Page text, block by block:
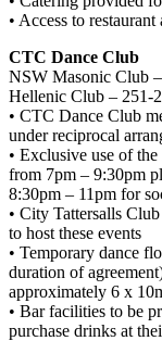
• Access to
CTC Dance Club
NSW Masonic Club
Hellenic Club – 251-
• CTC Dance Club
under reciprocal
• Exclusive use of
from 7pm – 9:30pm
8:30pm – 11pm for
• City Tattersalls
to host these events
• Temporary dance
duration of
approximately 6 x
• Bar facilities to be
purchase drinks at